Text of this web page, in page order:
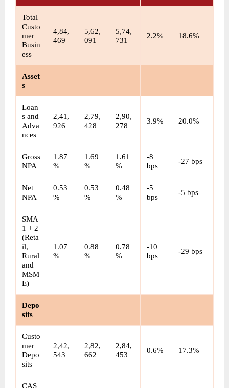
Total
Custo
mer
Busin
ess
4,84,
469
5,62,
091
5,74,
731
2.2% 18.6%
Asset
s
Loan
s and
Adva
nces
2,41,
926
2,79,
428
2,90,
278
3.9% 20.0%
Gross
NPA
1.87
%
1.69
%
1.61
%
-8
bps
-27 bps
Net
NPA
0.53
%
0.53
%
0.48
%
-5
bps
-5 bps
SMA
1 + 2
(Reta
il,
Rural
and
MSM
E)
1.07
%
0.88
%
0.78
%
-10
bps
-29 bps
Depo
sits
Custo
mer
Depo
sits
2,42,
543
2,82,
662
2,84,
453
0.6% 17.3%
CAS